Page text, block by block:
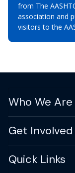
from The
association and
visitors to the
Who We Are
Get Involved
Quick Links